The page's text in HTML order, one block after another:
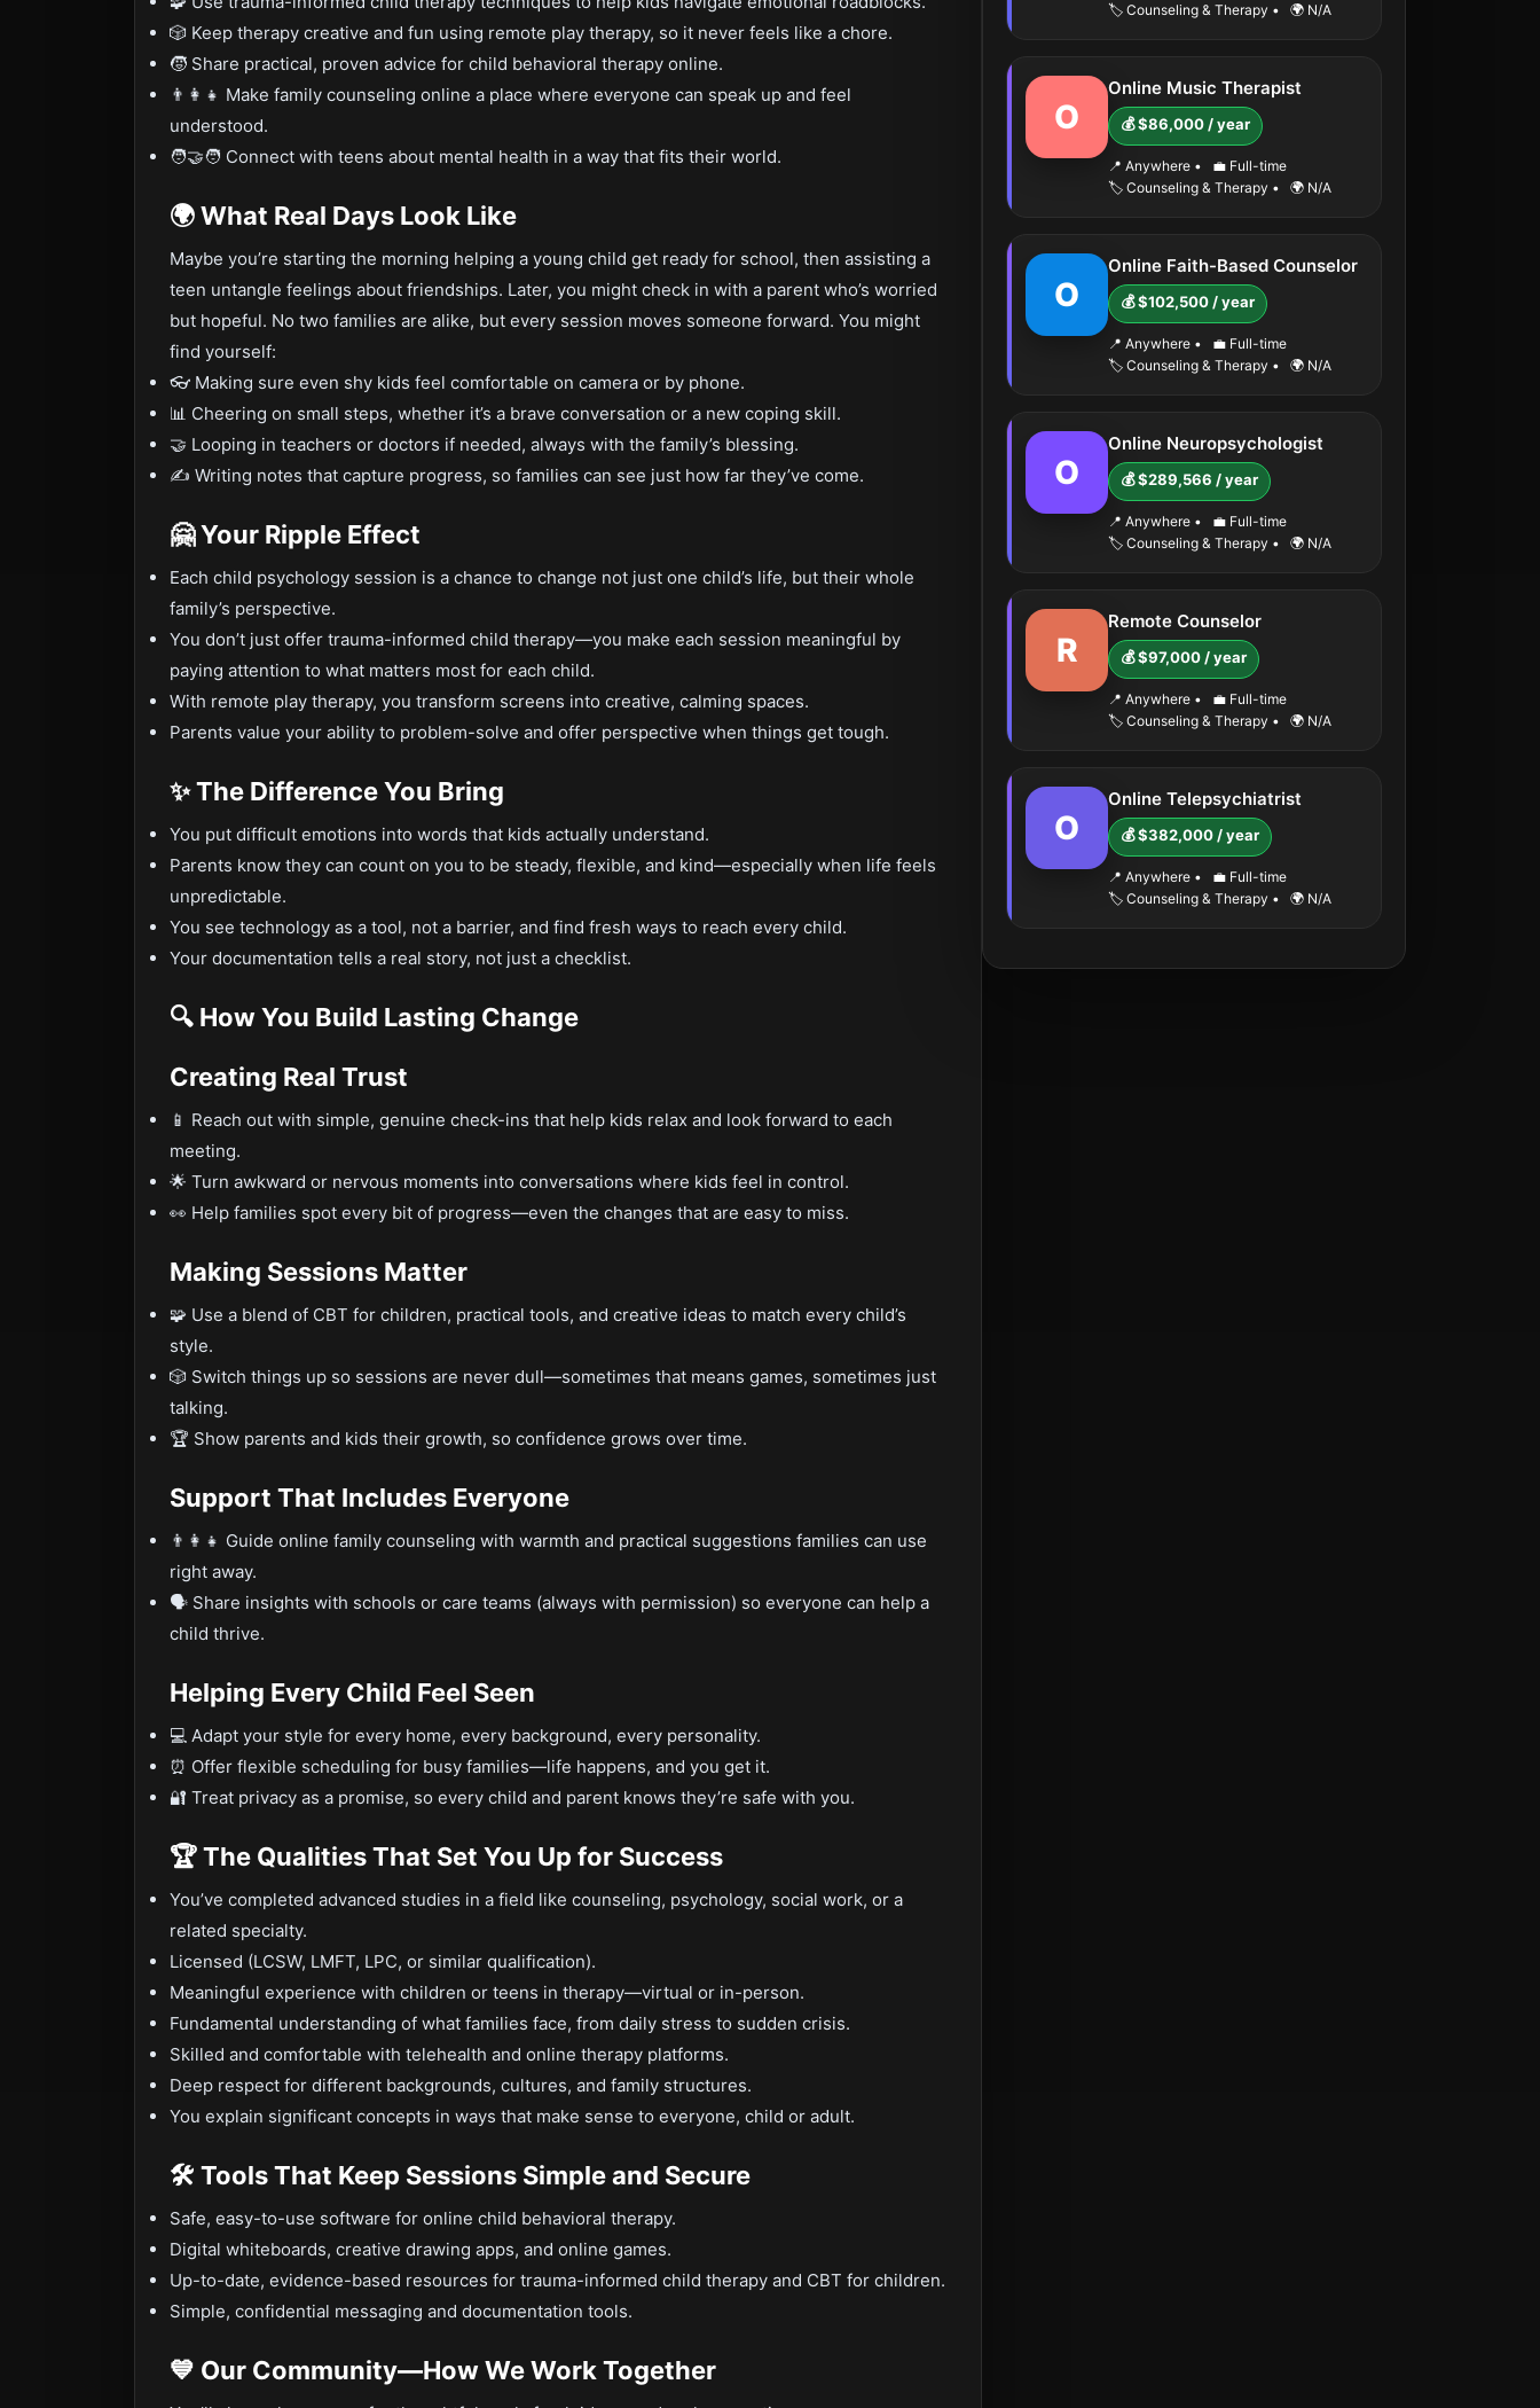
🎲 Keep therapy creative and fun using remote play therapy, so it never feels like a chore.
🧒 Share practical, proven advice for child behavioral therapy online.
👨‍👩‍👧 Make family counseling online a place where everyone can speak up and feel
understood.
🧑‍🤝‍🧑 Connect with teens about mental health in a way that fits their world.
🌍 What Real Days Look Like
Maybe you’re starting the morning helping a young child get ready for school, then assisting a
teen untangle feelings about friendships. Later, you might check in with a parent who’s worried
but hopeful. No two families are alike, but every session moves someone forward. You might
find yourself:
👓 Making sure even shy kids feel comfortable on camera or by phone.
📊 Cheering on small steps, whether it’s a brave conversation or a new coping skill.
🤝 Looping in teachers or doctors if needed, always with the family’s blessing.
✍️ Writing notes that capture progress, so families can see just how far they’ve come.
🤗 Your Ripple Effect
Each child psychology session is a chance to change not just one child’s life, but their whole
family’s perspective.
You don’t just offer trauma-informed child therapy—you make each session meaningful by
paying attention to what matters most for each child.
With remote play therapy, you transform screens into creative, calming spaces.
Parents value your ability to problem-solve and offer perspective when things get tough.
✨ The Difference You Bring
You put difficult emotions into words that kids actually understand.
Parents know they can count on you to be steady, flexible, and kind—especially when life feels
unpredictable.
You see technology as a tool, not a barrier, and find fresh ways to reach every child.
Your documentation tells a real story, not just a checklist.
🔍 How You Build Lasting Change
Creating Real Trust
📱 Reach out with simple, genuine check-ins that help kids relax and look forward to each
meeting.
🌟 Turn awkward or nervous moments into conversations where kids feel in control.
👀 Help families spot every bit of progress—even the changes that are easy to miss.
Making Sessions Matter
🧩 Use a blend of CBT for children, practical tools, and creative ideas to match every child’s
style.
🎲 Switch things up so sessions are never dull—sometimes that means games, sometimes just
talking.
🏆 Show parents and kids their growth, so confidence grows over time.
Support That Includes Everyone
👨‍👩‍👧 Guide online family counseling with warmth and practical suggestions families can use
right away.
🗣️ Share insights with schools or care teams (always with permission) so everyone can help a
child thrive.
Helping Every Child Feel Seen
💻 Adapt your style for every home, every background, every personality.
⏰ Offer flexible scheduling for busy families—life happens, and you get it.
🔐 Treat privacy as a promise, so every child and parent knows they’re safe with you.
🏆 The Qualities That Set You Up for Success
You’ve completed advanced studies in a field like counseling, psychology, social work, or a
related specialty.
Licensed (LCSW, LMFT, LPC, or similar qualification).
Meaningful experience with children or teens in therapy—virtual or in-person.
Fundamental understanding of what families face, from daily stress to sudden crisis.
Skilled and comfortable with telehealth and online therapy platforms.
Deep respect for different backgrounds, cultures, and family structures.
You explain significant concepts in ways that make sense to everyone, child or adult.
🛠️ Tools That Keep Sessions Simple and Secure
Safe, easy-to-use software for online child behavioral therapy.
Digital whiteboards, creative drawing apps, and online games.
Up-to-date, evidence-based resources for trauma-informed child therapy and CBT for children.
Simple, confidential messaging and documentation tools.
💙 Our Community—How We Work Together
🏷️ Counseling & Therapy • 🌍 N/A
O
Online Music Therapist
💰 $86,000 / year
📍 Anywhere •
💼 Full-time
🏷️ Counseling & Therapy • 🌍 N/A
O
Online Faith-Based Counselor
💰 $102,500 / year
📍 Anywhere •
💼 Full-time
🏷️ Counseling & Therapy • 🌍 N/A
O
Online Neuropsychologist
💰 $289,566 / year
📍 Anywhere •
💼 Full-time
🏷️ Counseling & Therapy • 🌍 N/A
R
Remote Counselor
💰 $97,000 / year
📍 Anywhere •
💼 Full-time
🏷️ Counseling & Therapy • 🌍 N/A
O
Online Telepsychiatrist
💰 $382,000 / year
📍 Anywhere •
💼 Full-time
🏷️ Counseling & Therapy • 🌍 N/A